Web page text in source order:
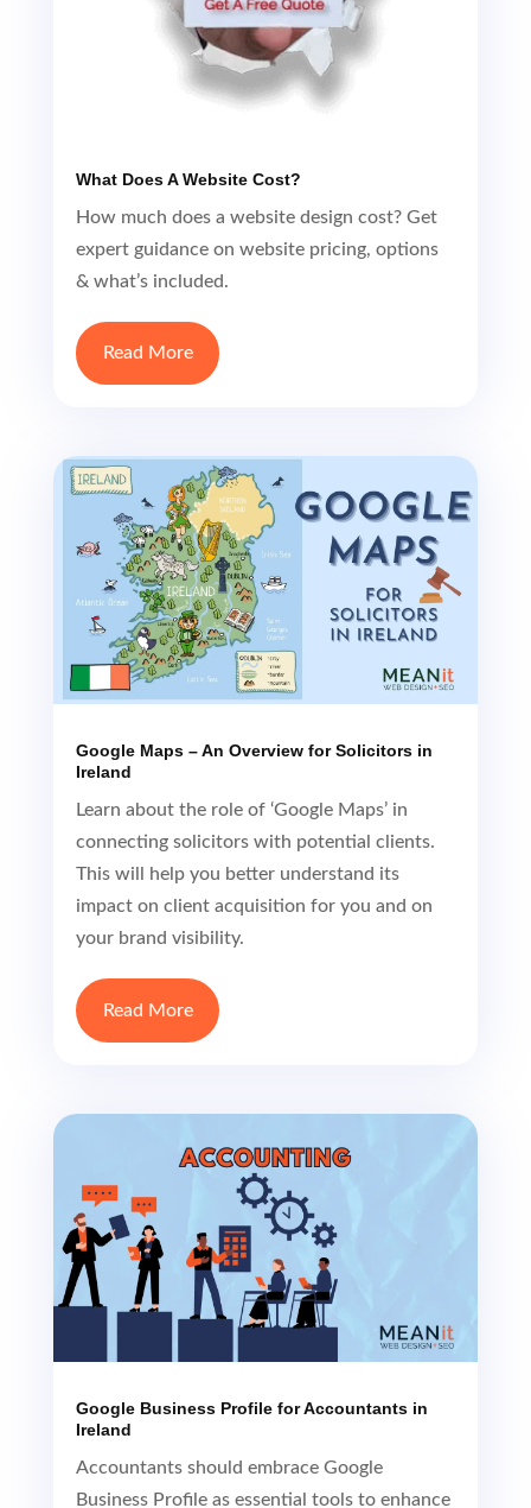
What Does A Website Cost?
How much does a website design cost? Get
expert guidance on website pricing, options
Read More
Google Maps – An Overview for Solicitors in
Ireland
Learn about the role of ‘Google Maps’ in
connecting solicitors with potential clients.
impact on client acquisition for you and on
Read More
Google Business Profile for Accountants in
Ireland
Accountants should embrace Google
Business Profile as essential tools to enhance
clients, and gain a competitive edge in their